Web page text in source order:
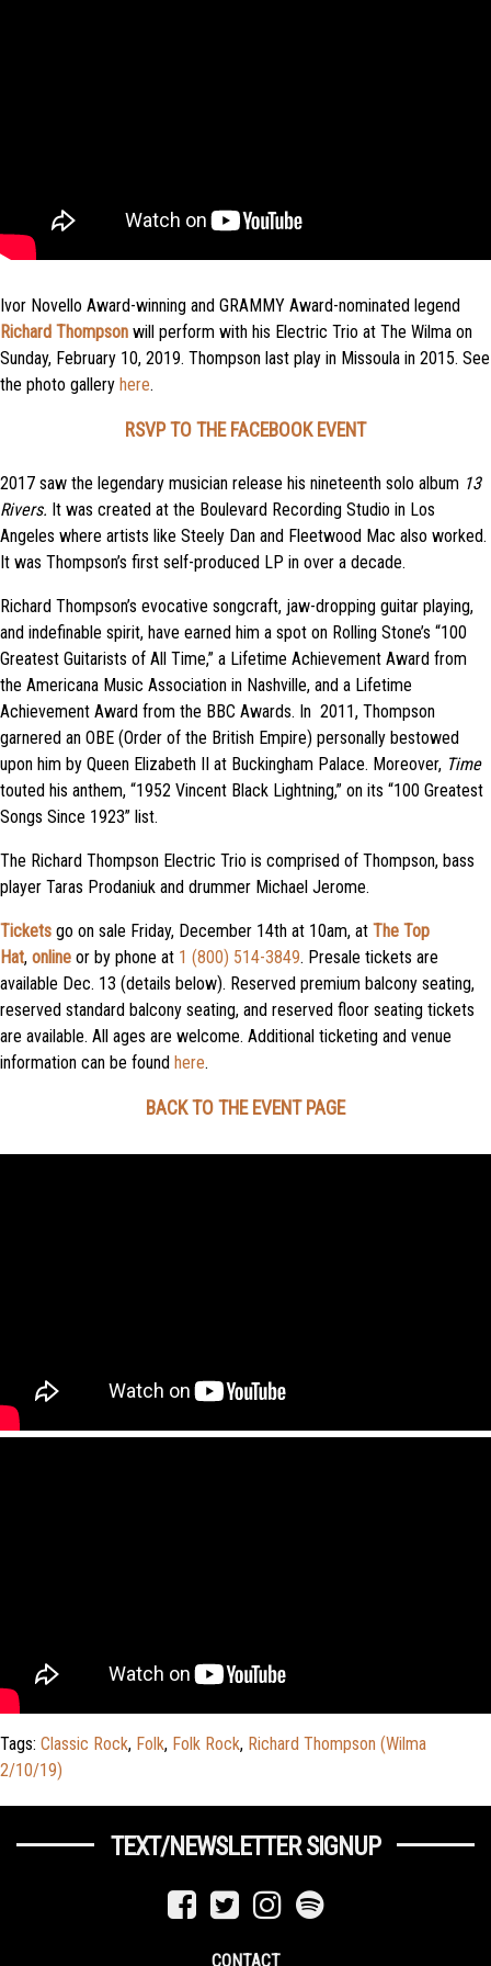
Ivor Novello Award-winning and GRAMMY Award-nominated legend
Richard Thompson will perform with his Electric Trio at The Wilma on
Sunday, February 10, 2019. Thompson last play in Missoula in 2015. See
the photo gallery here.
RSVP TO THE FACEBOOK EVENT
2017 saw the legendary musician release his nineteenth solo album 13
Rivers. It was created at the Boulevard Recording Studio in Los
Angeles where artists like Steely Dan and Fleetwood Mac also worked.
It was Thompson’s first self-produced LP in over a decade.
Richard Thompson’s evocative songcraft, jaw-dropping guitar playing,
and indefinable spirit, have earned him a spot on Rolling Stone’s “100
Greatest Guitarists of All Time,” a Lifetime Achievement Award from
the Americana Music Association in Nashville, and a Lifetime
Achievement Award from the BBC Awards. In 2011, Thompson
garnered an OBE (Order of the British Empire) personally bestowed
upon him by Queen Elizabeth II at Buckingham Palace. Moreover, Time
touted his anthem, “1952 Vincent Black Lightning,” on its “100 Greatest
Songs Since 1923” list.
The Richard Thompson Electric Trio is comprised of Thompson, bass
player Taras Prodaniuk and drummer Michael Jerome.
Tickets go on sale Friday, December 14th at 10am, at The Top
Hat, online or by phone at 1 (800) 514-3849. Presale tickets are
available Dec. 13 (details below). Reserved premium balcony seating,
reserved standard balcony seating, and reserved floor seating tickets
are available. All ages are welcome. Additional ticketing and venue
information can be found here.
BACK TO THE EVENT PAGE
Tags: Classic Rock, Folk, Folk Rock, Richard Thompson (Wilma
2/10/19)
TEXT/NEWSLETTER SIGNUP
CONTACT